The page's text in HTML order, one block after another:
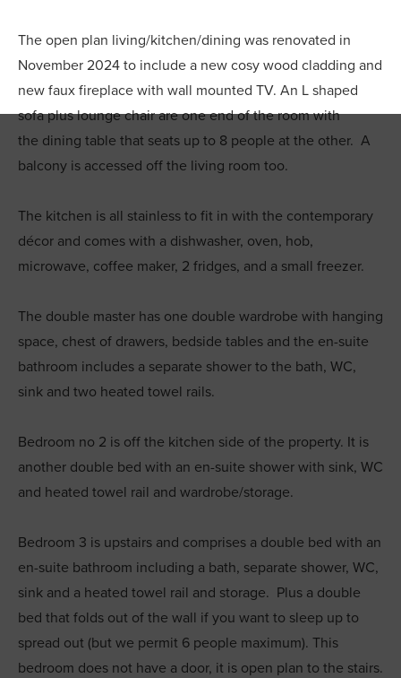
The open plan living/kitchen/dining was renovated in
November 2024 to include a new cosy wood cladding and
new faux fireplace with wall mounted TV. An L shaped
sofa plus lounge chair are one end of the room with
the dining table that seats up to 8 people at the other. A
balcony is accessed off the living room too.
The kitchen is all stainless to fit in with the contemporary
décor and comes with a dishwasher, oven, hob,
microwave, coffee maker, 2 fridges, and a small freezer.
The double master has one double wardrobe with hanging
space, chest of drawers, bedside tables and the en-suite
bathroom includes a separate shower to the bath, WC,
sink and two heated towel rails.
Bedroom no 2 is off the kitchen side of the property. It is
another double bed with an en-suite shower with sink, WC
and heated towel rail and wardrobe/storage.
Bedroom 3 is upstairs and comprises a double bed with an
en-suite bathroom including a bath, separate shower, WC,
sink and a heated towel rail and storage. Plus a double
bed that folds out of the wall if you want to sleep up to
spread out (but we permit 6 people maximum). This
bedroom does not have a door, it is open plan to the stairs.